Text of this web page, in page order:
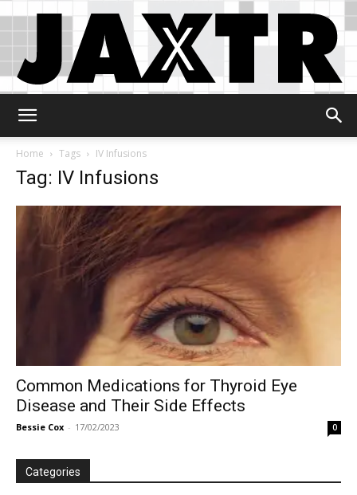
Home
Tags IV Infusions
Tag: IV Infusions
Common Medications for Thyroid Eye
Disease and Their Side Effects
Bessie Cox - 17/02/2023 0
Categories